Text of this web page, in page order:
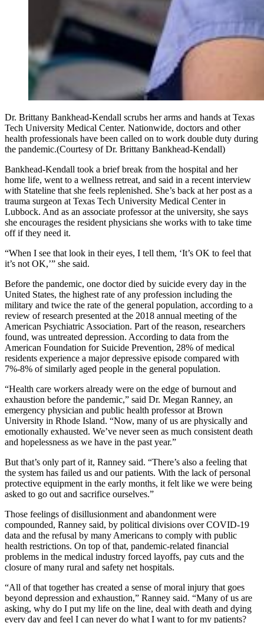
Dr. Brittany Bankhead-Kendall scrubs her arms and hands at Texas
Tech University Medical Center. Nationwide, doctors and other
health professionals have been called on to work double duty during
the pandemic.(Courtesy of Dr. Brittany Bankhead-Kendall)
Bankhead-­Kendall took a brief break from the hospital and her
home life, went to a wellness retreat, and said in a recent interview
with Stateline that she feels replenished. She’s back at her post as a
trauma surgeon at Texas Tech University Medical Center in
Lubbock. And as an associate professor at the university, she says
she encourages the resident physicians she works with to take time
off if they need it.
“When I see that look in their eyes, I tell them, ‘It’s OK to feel that
it’s not OK,’” she said.
Before the pandemic, one doctor died by suicide every day in the
United States, the highest rate of any profession including the
military and twice the rate of the general population, according to a
review of research presented at the 2018 annual meeting of the
American Psychiatric Association. Part of the reason, researchers
found, was untreated depression. According to data from the
American Foundation for Suicide Prevention, 28% of medical
residents experience a major depressive episode compared with
7%-8% of similarly aged people in the general population.
“Health care workers already were on the edge of burnout and
exhaustion before the pandemic,” said Dr. Megan Ranney, an
emergency physician and public health professor at Brown
University in Rhode Island. “Now, many of us are physically and
emotionally exhausted. We’ve never seen as much consistent death
and hopelessness as we have in the past year.”
But that’s only part of it, Ranney said. “There’s also a feeling that
the system has failed us and our patients. With the lack of personal
protective equipment in the early months, it felt like we were being
asked to go out and sacrifice ourselves.”
Those feelings of disillusionment and abandonment were
compounded, Ranney said, by political divisions over COVID-19
data and the refusal by many Americans to comply with public
health restrictions. On top of that, pandemic-related financial
problems in the medical industry forced layoffs, pay cuts and the
closure of many rural and safety net hospitals.
“All of that together has created a sense of moral injury that goes
beyond depression and exhaustion,” Ranney said. “Many of us are
asking, why do I put my life on the line, deal with death and dying
every day and feel I can never do what I want to for my patients?